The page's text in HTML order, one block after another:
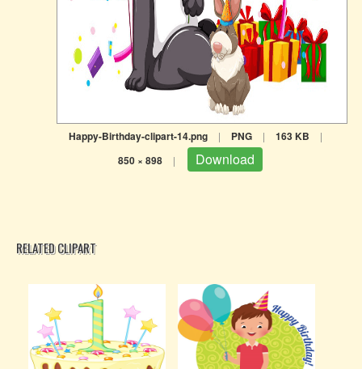
Happy-Birthday-clipart-14.png | PNG | 163 KB |
850 × 898 | Download
RELATED CLIPART